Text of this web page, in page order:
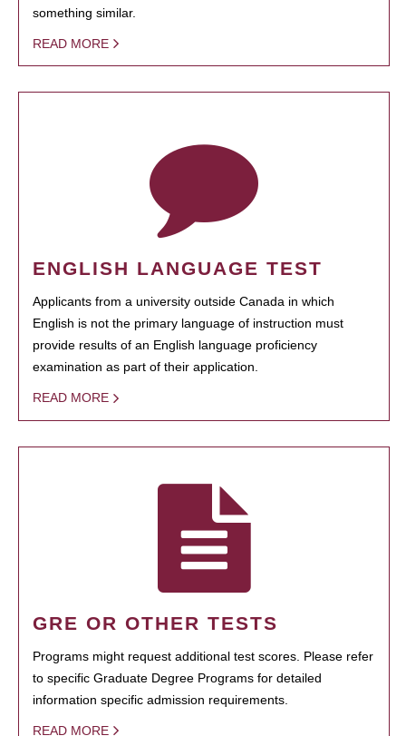
something similar.
READ MORE
ENGLISH LANGUAGE TEST
Applicants from a university outside Canada in which
English is not the primary language of instruction must
provide results of an English language proficiency
examination as part of their application.
READ MORE
GRE OR OTHER TESTS
Programs might request additional test scores. Please refer
to specific Graduate Degree Programs for detailed
information specific admission requirements.
READ MORE